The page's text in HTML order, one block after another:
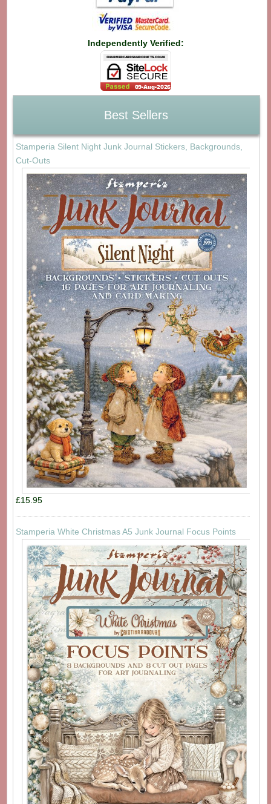
Independently Verified:
Best Sellers
Stamperia Silent Night Junk Journal Stickers, Backgrounds,
Cut-Outs
£15.95
Stamperia White Christmas A5 Junk Journal Focus Points